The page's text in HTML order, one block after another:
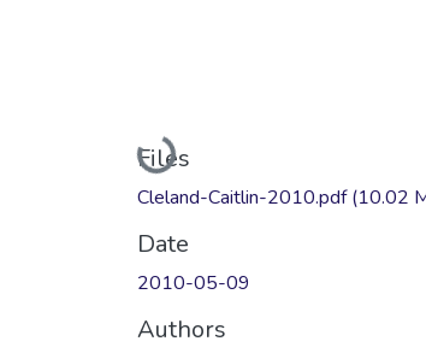
Loading...
Files
Cleland-Caitlin-2010.pdf(10.02
Date
2010-05-09
Authors